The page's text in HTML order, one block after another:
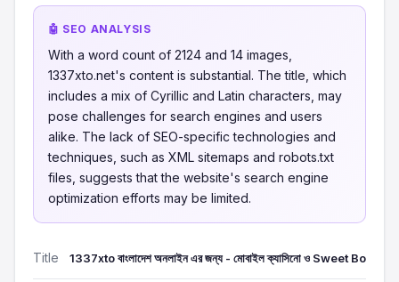
🤖 SEO ANALYSIS
With a word count of 2124 and 14 images,
1337xto.net's content is substantial. The title, which
includes a mix of Cyrillic and Latin characters, may
pose challenges for search engines and users
alike. The lack of SEO-specific technologies and
techniques, such as XML sitemaps and robots.txt
files, suggests that the website's search engine
optimization efforts may be limited.
Title 1337xto বাংলাদেশ অনলাইন এর জন্য - মোবাইল ক্যাসিনো ও Sweet Bo